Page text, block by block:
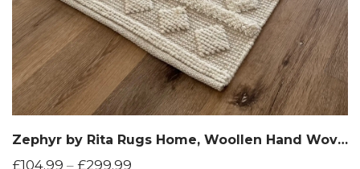
Zephyr by Rita Rugs Home, Woollen Hand Woven Area Rug
£104.99 – £299.99